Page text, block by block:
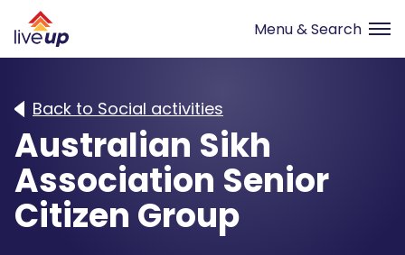
Back to Social activities
Australian Sikh
Association Senior
Citizen Group